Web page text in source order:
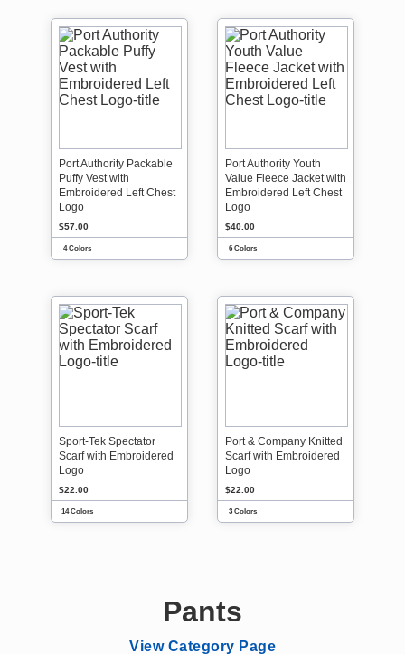
Port Authority Packable
Puffy Vest with
Embroidered Left Chest
Logo
$57.00
4 Colors
Port Authority Youth
Value Fleece Jacket with
Embroidered Left Chest
Logo
$40.00
6 Colors
Sport-Tek Spectator
Scarf with Embroidered
Logo
$22.00
14 Colors
Port & Company Knitted
Scarf with Embroidered
Logo
$22.00
3 Colors
Pants
View Category Page